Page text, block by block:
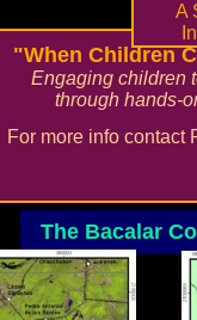
The Bacalar
"When Children
Engaging children
through hands-
For more info contact
A